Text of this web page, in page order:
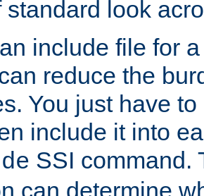
standard look
include file for
reduce the
You just have
include it into
SSI command.
can determine